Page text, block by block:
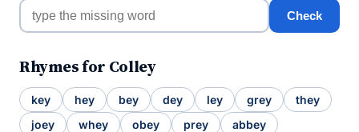
Check
Rhymes for Colley
key hey bey dey ley grey
they
joey
whey obey prey abbey